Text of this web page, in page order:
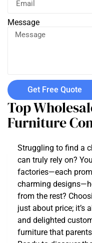
Message
Get Free Quote
Top
Furniture
Struggling to find a
can truly rely on?
factories—each
charming
from the rest?
just about price; it’s
and delighted
furniture that